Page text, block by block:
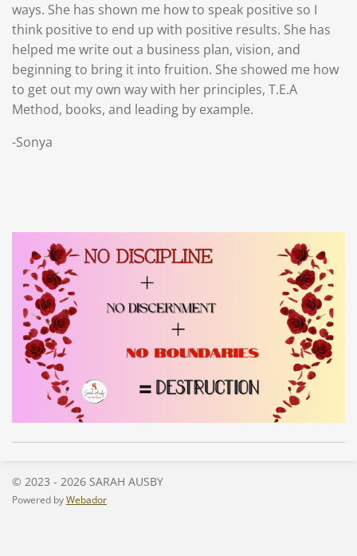
ways. She has shown me how to speak positive so I
think positive to end up with positive results. She has
helped me write out a business plan, vision, and
beginning to bring it into fruition. She showed me how
to get out my own way with her principles, T.E.A
Method, books, and leading by example.
-Sonya
© 2023 - 2026 SARAH AUSBY
Powered by Webador